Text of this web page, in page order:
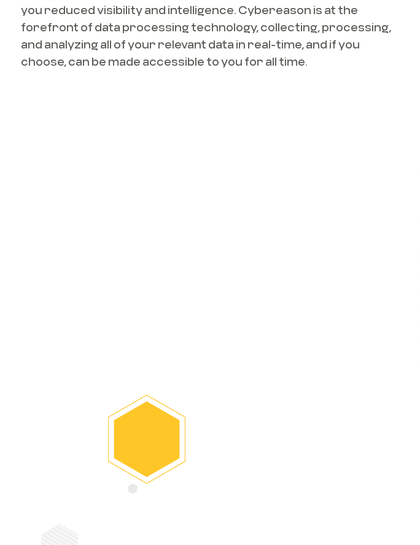
you reduced visibility and intelligence. Cybereason is at the
forefront of data processing technology, collecting, processing,
and analyzing all of your relevant data in real-time, and if you
choose, can be made accessible to you for all time.